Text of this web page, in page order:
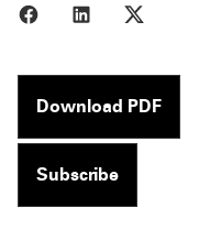
Share toShare to
Download PDF
Subscribe